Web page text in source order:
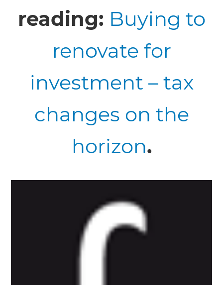
reading: Buying to
renovate for
investment – tax
changes on the
horizon.